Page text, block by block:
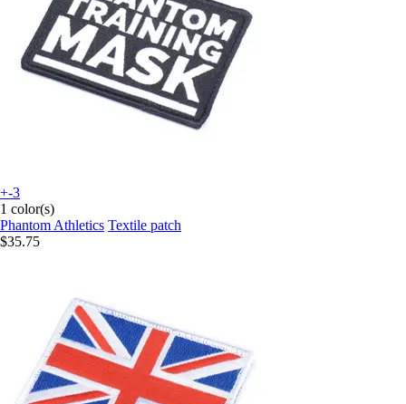
+-3
1 color(s)
Phantom Athletics Textile patch
$35.75